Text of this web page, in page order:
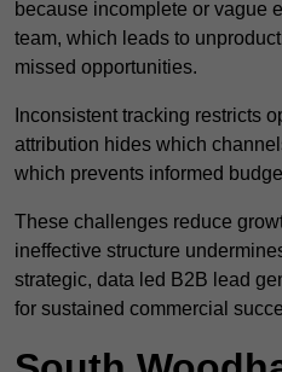
because incomplete or vague
team, which leads to
missed opportunities.
Inconsistent tracking restricts
attribution hides which
which prevents informed
These challenges reduce
ineffective structure
strategic, data led B2B lead
for sustained commercial